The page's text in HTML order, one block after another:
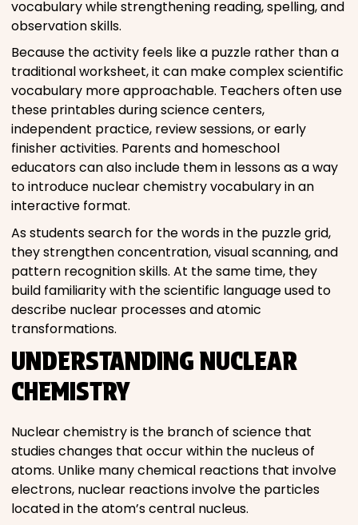
vocabulary while strengthening reading, spelling, and
observation skills.
Because the activity feels like a puzzle rather than a
traditional worksheet, it can make complex scientific
vocabulary more approachable. Teachers often use
these printables during science centers,
independent practice, review sessions, or early
finisher activities. Parents and homeschool
educators can also include them in lessons as a way
to introduce nuclear chemistry vocabulary in an
interactive format.
As students search for the words in the puzzle grid,
they strengthen concentration, visual scanning, and
pattern recognition skills. At the same time, they
build familiarity with the scientific language used to
describe nuclear processes and atomic
transformations.
UNDERSTANDING NUCLEAR
CHEMISTRY
Nuclear chemistry is the branch of science that
studies changes that occur within the nucleus of
atoms. Unlike many chemical reactions that involve
electrons, nuclear reactions involve the particles
located in the atom’s central nucleus.